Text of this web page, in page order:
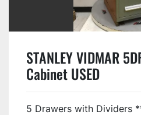
STANLEY VIDMAR
Cabinet USED
5 Drawers with Dividers